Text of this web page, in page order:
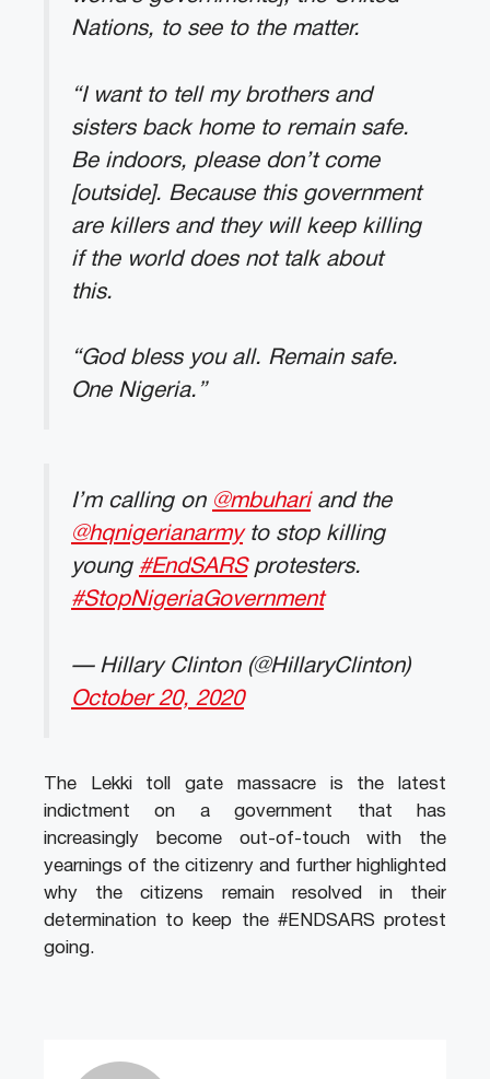
Nations, to see to the matter.
“I want to tell my brothers and
sisters back home to remain safe.
Be indoors, please don’t come
[outside]. Because this government
are killers and they will keep killing
if the world does not talk about
this.
“God bless you all. Remain safe.
One Nigeria.”
I’m calling on @mbuhariand the
@hqnigerianarmyto stop killing
young #EndSARSprotesters.
#StopNigeriaGovernment
— Hillary Clinton (@HillaryClinton)
October 20, 2020
The Lekki toll gate massacre is the latest
indictment on a government that has
increasingly become out-of-touch with the
yearnings of the citizenry and further highlighted
why the citizens remain resolved in their
determination to keep the #ENDSARS protest
going.